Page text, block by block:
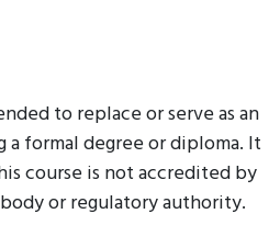
to replace or serve as an
formal degree or diploma. It
course is not accredited by
or regulatory authority.